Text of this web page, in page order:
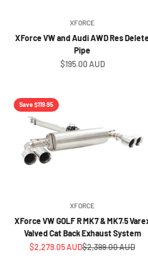
XFORCE
XForce VW and Audi AWD Res Delete
Pipe
Sale price
$195.00 AUD
Save $119.95
XFORCE
XForce VW GOLF R MK7 & MK7.5
Valved Cat Back Exhaust System
Sale price
$2,279.05 AUDRegular price
$2,399.00 AUD